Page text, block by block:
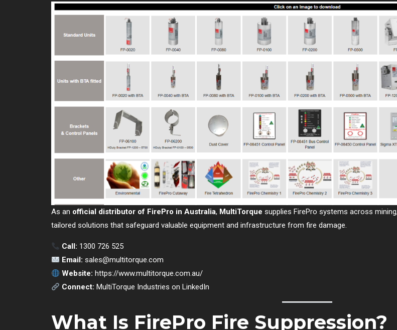
As an official distributor of FirePro in Australia, MultiTorque supplies FirePro systems across
tailored solutions that safeguard valuable equipment and infrastructure from fire damage.
Call: 1300 726 525
Email: sales@multitorque.com
Website: https://www.multitorque.com.au/
Connect: MultiTorque Industries on LinkedIn
What Is FirePro Fire Suppression?